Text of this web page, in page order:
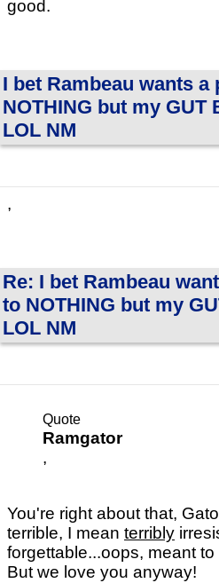
good.
I bet Rambeau wants a
NOTHING but my GUT
LOL NM
,
Re: I bet Rambeau
to NOTHING but my
LOL NM
Quote
Ramgator
,
You're right about that,
terrible, I mean terribly
forgettable...oops, meant
But we love you anyway!